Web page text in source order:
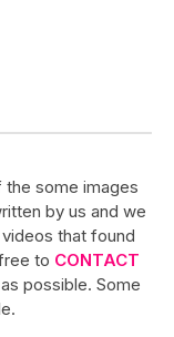
some images
by us and we
that found
to CONTACT
possible. Some